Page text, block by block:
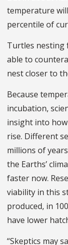
temperature
percentile of
Turtles nesting
able to
nest closer to
Because
incubation,
insight into
rise. Different
millions of
the Earths’
faster now.
viability in this
produced, in
have lower
“Skeptics may